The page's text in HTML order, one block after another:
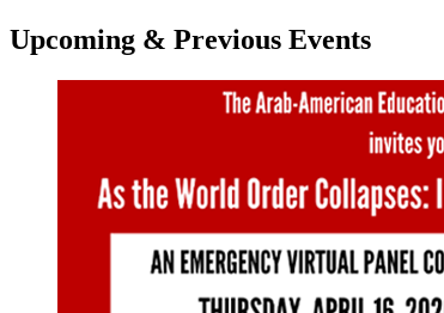
Upcoming & Previous Events